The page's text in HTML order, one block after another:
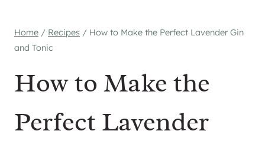
Home / Recipes / How to Make the Perfect Lavender Gin
and Tonic
How to Make the
Perfect Lavender